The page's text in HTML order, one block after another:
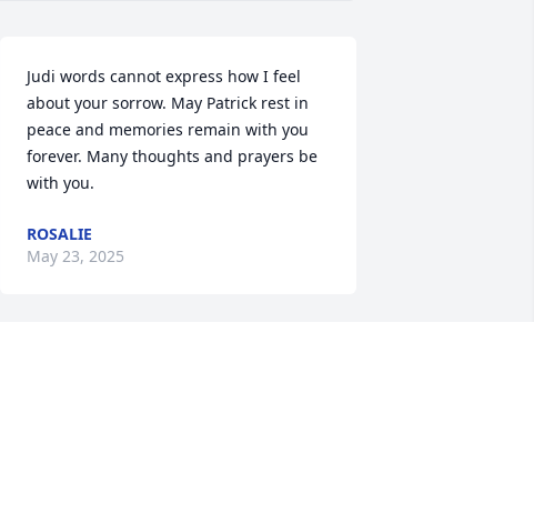
Judi words cannot express how I feel
about your sorrow. May Patrick rest in
peace and memories remain with you
forever. Many thoughts and prayers be
with you.
ROSALIE
May 23, 2025